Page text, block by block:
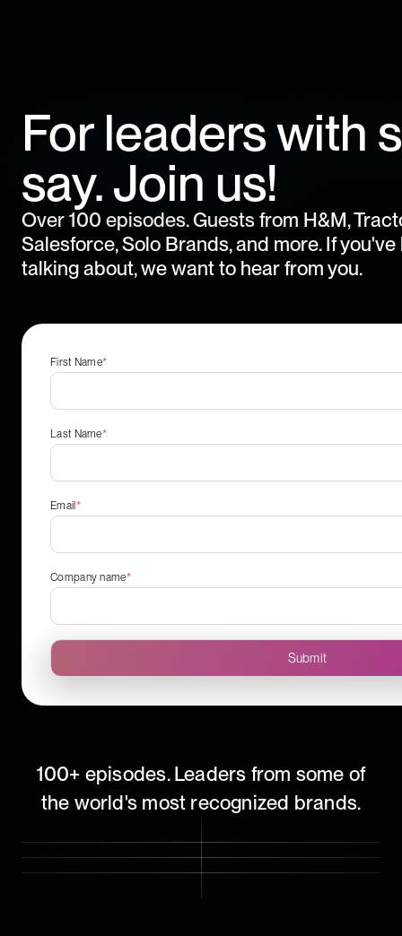
For leaders with
say. Join us!
Over 100 episodes. Guests from H&M,
Salesforce, Solo Brands, and more. If
talking about, we want to hear from you.
First Name*
Last Name*
Email *
Company name*
100+ episodes. Leaders from some of
the world's most recognized brands.